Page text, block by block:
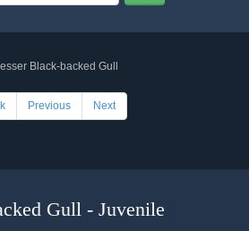
Previous Next
Gull - Juvenile